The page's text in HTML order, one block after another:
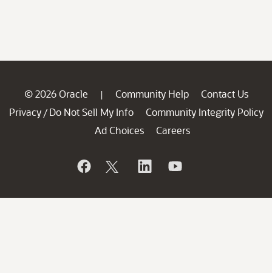
© 2026 Oracle | Community Help
Contact Us
Privacy / Do Not Sell My Info
Community Integrity Policy
Ad Choices
Careers